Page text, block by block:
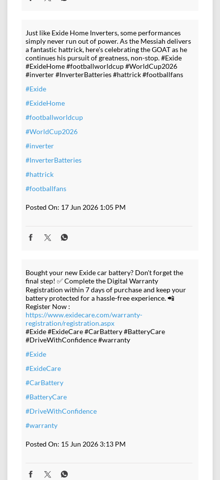
Just like Exide Home Inverters, some performances
simply never run out of power. As the Messiah delivers
a fantastic hattrick, here's celebrating the GOAT as he
continues his pursuit of greatness, non-stop. #Exide
#ExideHome #footballworldcup #WorldCup2026
#inverter #InverterBatteries #hattrick #footballfans
#Exide
#ExideHome
#footballworldcup
#WorldCup2026
#inverter
#InverterBatteries
#hattrick
#footballfans
Posted On: 17 Jun 2026 1:05 PM
Bought your new Exide car battery? Don't forget the
final step! ✅ Complete the Digital Warranty
Registration within 7 days of purchase and keep your
battery protected for a hassle-free experience. 📲
Register Now :
https://www.exidecare.com/warranty-
registration/registration.aspx
#Exide #ExideCare #CarBattery #BatteryCare
#DriveWithConfidence #warranty
#Exide
#ExideCare
#CarBattery
#BatteryCare
#DriveWithConfidence
#warranty
Posted On: 15 Jun 2026 3:13 PM